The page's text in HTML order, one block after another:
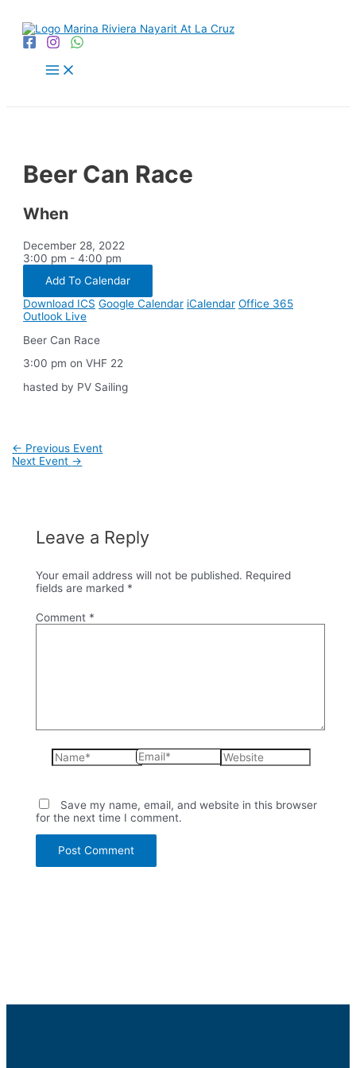
content
Main
Menu
Beer Can Race
When
December 28, 2022
3:00 pm - 4:00 pm
Add To Calendar
Download ICS Google Calendar iCalendar Office 365
Outlook Live
Beer Can Race
3:00 pm on VHF 22
hasted by PV Sailing
Post
navigation
← Previous Event
Next Event →
Leave a Reply
Your email address will not be published. Required
fields are marked *
Comment *
Name* Email* Website
Save my name, email, and website in this browser
for the next time I comment.